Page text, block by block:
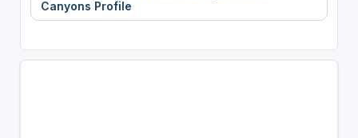
Canyons Profile